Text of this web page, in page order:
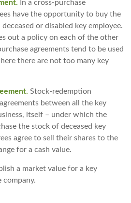
In a cross-purchase
have the opportunity to buy the
or disabled key employee.
out a policy on each of the other
agreements tend to be used
there are not too many key
Stock-redemption
between all the key
itself – under which the
the stock of deceased key
agree to sell their shares to the
for a cash value.
a market value for a key
company.